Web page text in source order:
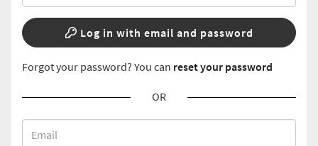
Log in with email and password
Forgot your password? You can reset your password
OR